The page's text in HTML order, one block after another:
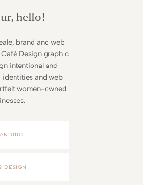
hello!
brand and web
Design graphic
intentional and
identities and web
women-owned
DESIGN